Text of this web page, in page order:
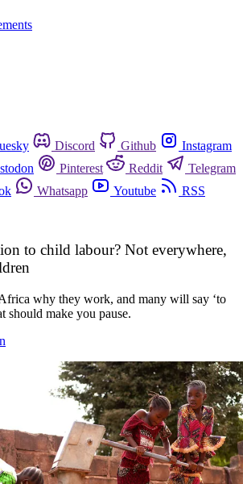
Discord Github
Instagram
Pinterest Reddit
Telegram
Whatsapp Youtube
RSS
to child labour? Not everywhere,
why they work, and many will say ‘to
should make you pause.